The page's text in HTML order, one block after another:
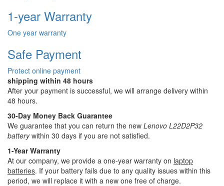
1-year Warranty
One year warranty
Safe Payment
Protect online payment
shipping within 48 hours
After your payment is successful, we will arrange delivery within
48 hours.
30-Day Money Back Guarantee
We guarantee that you can return the new Lenovo L22D2P32
batterywithin 30 days if you are not satisfied.
1-Year Warranty
At our company, we provide a one-year warranty on laptop
batteries. If your battery fails due to any quality issues within this
period, we will replace it with a new one free of charge.